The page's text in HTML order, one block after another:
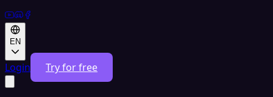
EN
Login Try for free